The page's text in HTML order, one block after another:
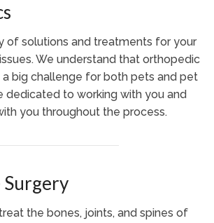
of solutions and treatments for your
We understand that orthopedic
big challenge for both pets and pet
dedicated to working with you and
you throughout the process.
Surgery
the bones, joints, and spines of